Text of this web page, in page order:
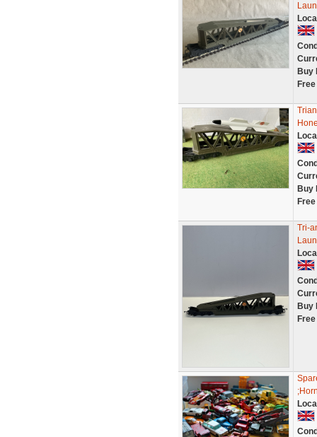
Buy
Buy
Tri-
Buy